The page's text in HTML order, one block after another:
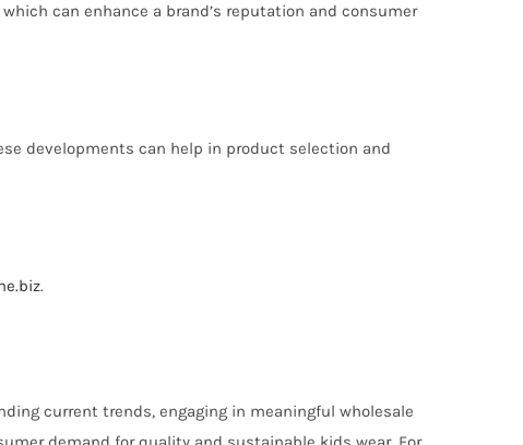
can enhance a brand’s reputation and consumer
developments can help in product selection and
.
current trends, engaging in meaningful wholesale